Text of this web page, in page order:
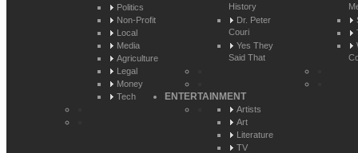
Politics
Non-Profit
Local
Media
Agriculture
Legal
Money
Tech
History
Dr. Peter
Couri
Yes They
Said That
ENTERTAINMENT
Artists
Art
Literature
TV